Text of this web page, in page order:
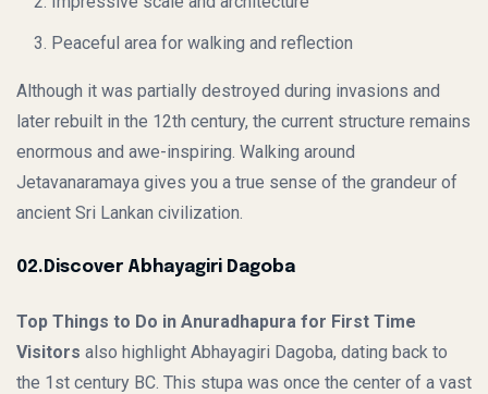
Peaceful area for walking and reflection
Although it was partially destroyed during invasions and
later rebuilt in the 12th century, the current structure remains
enormous and awe-inspiring. Walking around
Jetavanaramaya gives you a true sense of the grandeur of
ancient Sri Lankan civilization.
02.Discover Abhayagiri Dagoba
Top Things to Do in Anuradhapura for First Time
Visitors also highlight Abhayagiri Dagoba, dating back to
the 1st century BC. This stupa was once the center of a vast